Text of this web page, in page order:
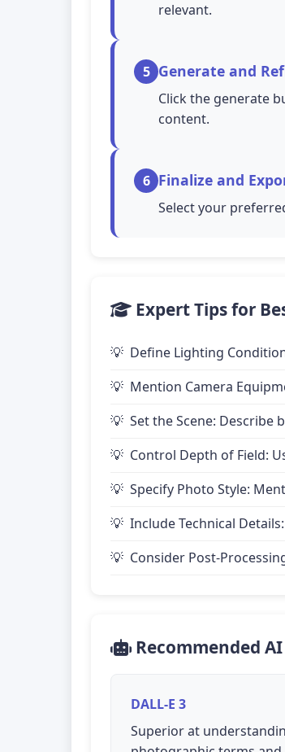
relevant.
5 Generate and
Click the generate
content.
6 Finalize and
Select your
Expert Tips for
Define Lighting
Mention Camera
Set the Scene:
Control Depth of Field:
Specify Photo Style:
Include Technical
Consider Post-
Recommended
DALL-E 3
Superior at